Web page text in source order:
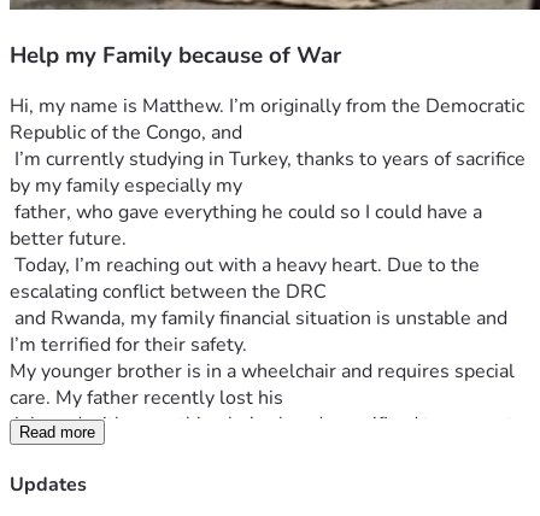
Help my Family because of War
Hi, my name is Matthew. I’m originally from the Democratic
Republic of the Congo, and
I’m currently studying in Turkey, thanks to years of sacrifice
by my family especially my
father, who gave everything he could so I could have a
better future.
Today, I’m reaching out with a heavy heart. Due to the
escalating conflict between the DRC
and Rwanda, my family financial situation is unstable and
I’m terrified for their safety.
My younger brother is in a wheelchair and requires special
care. My father recently lost his
job, and with everything he’s already sacrificed to support
my studies abroad, he now has
nothing left. My family is struggling to survive. That’s why
Read more
Updates